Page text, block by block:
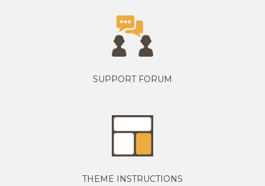
SUPPORT FORUM
THEME INSTRUCTIONS